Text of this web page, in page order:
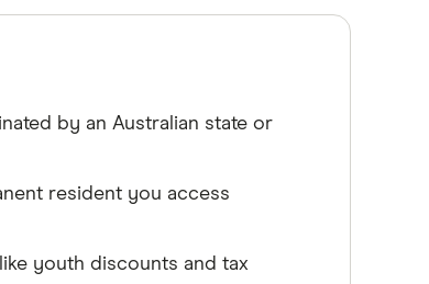
by an Australian state or
resident you access
youth discounts and tax